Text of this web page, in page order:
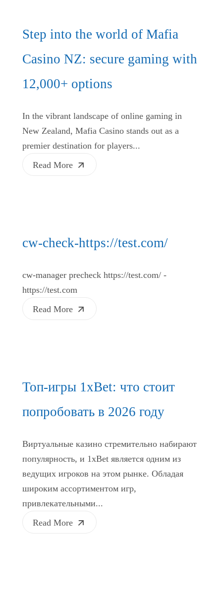
Step into the world of Mafia
Casino NZ: secure gaming with
12,000+ options
In the vibrant landscape of online gaming in
New Zealand, Mafia Casino stands out as a
premier destination for players...
Read More
cw-check-https://test.com/
cw-manager precheck https://test.com/ -
https://test.com
Read More
Топ-игры 1xBet: что стоит
попробовать в 2026 году
Виртуальные казино стремительно набирают
популярность, и 1xBet является одним из
ведущих игроков на этом рынке. Обладая
широким ассортиментом игр,
привлекательными...
Read More